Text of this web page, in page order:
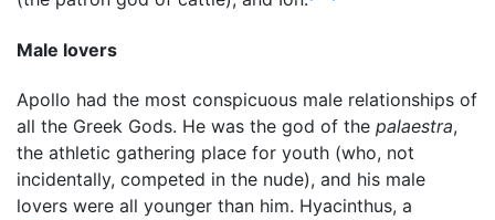
Male lovers
Apollo had the most conspicuous male relationships of
all the Greek Gods. He was the god of the palaestra,
the athletic gathering place for youth (who, not
incidentally, competed in the nude), and his male
lovers were all younger than him. Hyacinthus, a